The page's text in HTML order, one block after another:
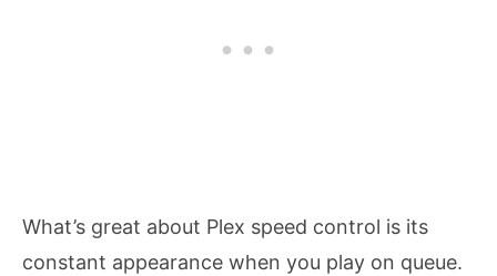
What’s great about Plex speed control is its
constant appearance when you play on queue.